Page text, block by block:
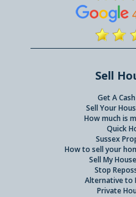
Sell
Get A
Sell Your
How much is
Quick
Sussex
How to sell your
Sell My
Stop
Alternative to
Private